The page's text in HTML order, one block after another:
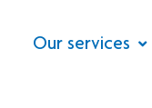
Our services